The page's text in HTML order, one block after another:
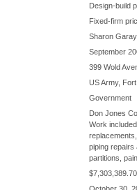
Design-build
Fixed-firm
Sharon
September
399 Wold
US Army,
Government
Don Jones
Work
piping repairs
partitions,
$7,303,389.70